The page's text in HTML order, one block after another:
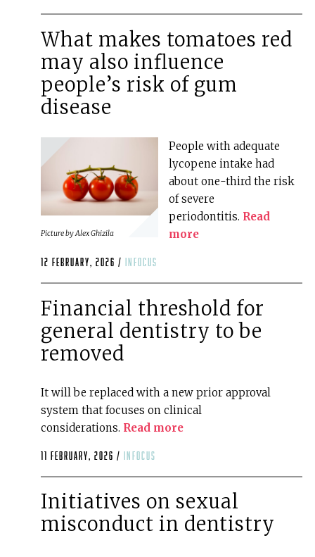
What makes tomatoes red
may also influence
people’s risk of gum
disease
Picture byAlex Ghizila
People with adequate
lycopene intake had
about one-third the risk
of severe
periodontitis. Read
more
12 February, 2026 / infocus
Financial threshold for
general dentistry to be
removed
It will be replaced with a new prior approval
system that focuses on clinical
considerations. Read more
11 February, 2026 / infocus
Initiatives on sexual
misconduct in dentistry